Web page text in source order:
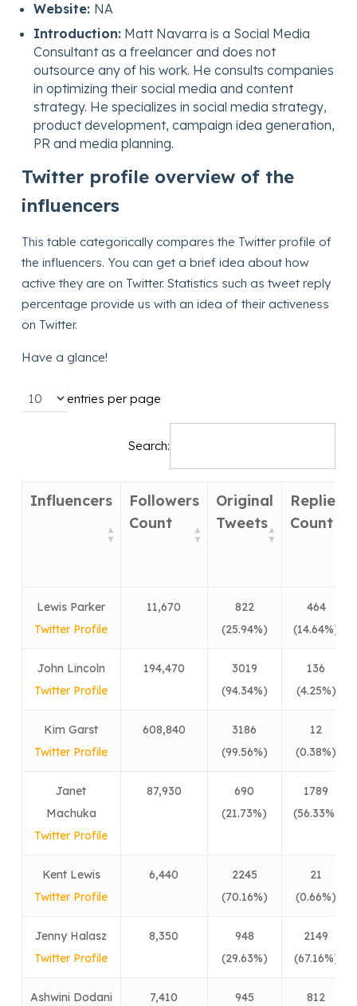
Website: NA
Introduction:Matt Navarra is a Social Media
Consultant as a freelancer and does not
outsource any of his work. He consults companies
in optimizing their social media and content
strategy. He specializes in social media strategy,
product development, campaign idea generation,
PR and media planning.
Twitter profile overview of the
influencers
This table categorically compares the Twitter profile of
the influencers. You can get a brief idea about how
active they are on Twitter. Statistics such as tweet reply
percentage provide us with an idea of their activeness
on Twitter.
Have a glance!
entries per page
Search:
Influencers
Followers
Count
Original
Tweets
Replies
Count
Lewis Parker
Twitter Profile
11,670
822
(25.94%)
464
(14.64%)
John Lincoln
Twitter Profile
194,470
3019
(94.34%)
136
(4.25%)
Kim Garst
Twitter Profile
608,840
3186
(99.56%)
12
(0.38%)
Janet
Machuka
Twitter Profile
87,930
690
(21.73%)
1789
(56.33%)
Kent Lewis
Twitter Profile
6,440
2245
(70.16%)
21
(0.66%)
Jenny Halasz
Twitter Profile
8,350
948
(29.63%)
2149
(67.16%)
Ashwini Dodani 7,410 945 812